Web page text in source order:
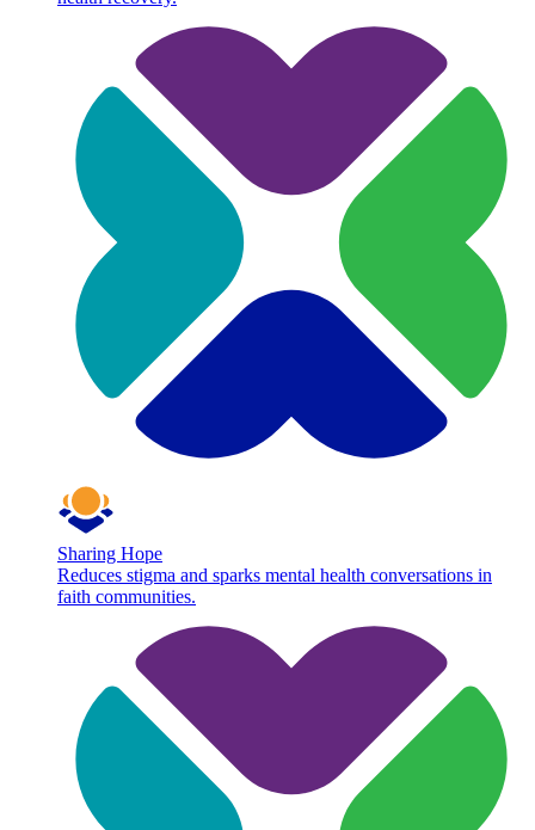
Sharing Hope
Reduces stigma and sparks mental health conversations in
faith communities.